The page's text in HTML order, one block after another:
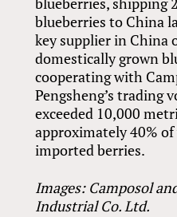
blueberries to China
key supplier in China
domestically grown
cooperating with
Pengsheng’s trading
exceeded 10,000
approximately 40%
imported berries.
Images: Camposol
Industrial Co. Ltd.